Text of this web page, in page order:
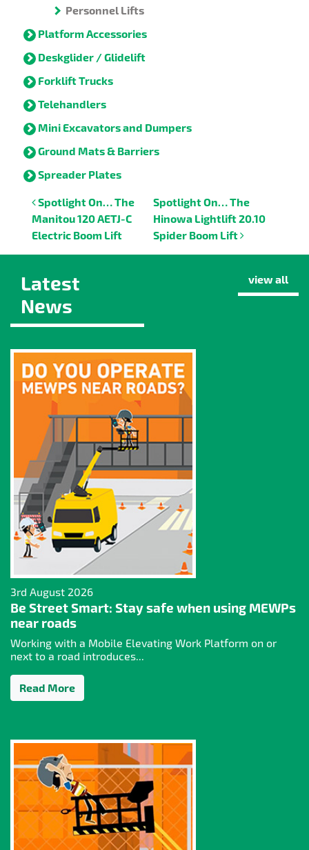
Personnel Lifts
Platform Accessories
Deskglider / Glidelift
Forklift Trucks
Telehandlers
Mini Excavators and Dumpers
Ground Mats & Barriers
Spreader Plates
Post navigation
Spotlight On… The
Manitou 120 AETJ-C
Electric Boom Lift
Spotlight On… The
Hinowa Lightlift 20.10
Spider Boom Lift
Latest
News
view all
3rd August 2026
Be Street Smart: Stay safe when using MEWPs
near roads
Working with a Mobile Elevating Work Platform on or
next to a road introduces...
Read More